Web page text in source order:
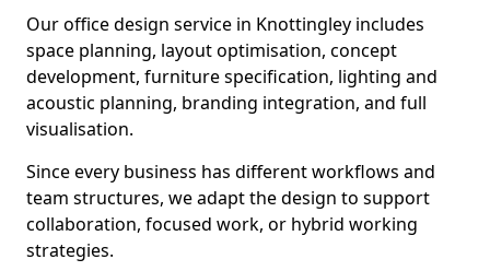
Our office design service in Knottingley includes
space planning, layout optimisation, concept
development, furniture specification, lighting and
acoustic planning, branding integration, and full
visualisation.
Since every business has different workflows and
team structures, we adapt the design to support
collaboration, focused work, or hybrid working
strategies.